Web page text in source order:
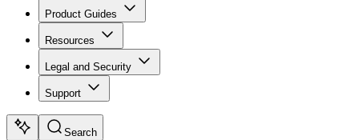
Product Guides
Resources
Legal and Security
Support
Search